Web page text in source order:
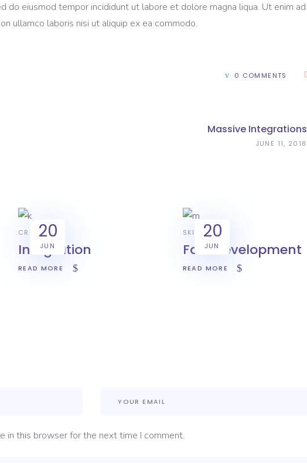
do eiusmod tempor incididunt ut labore et dolore magna liqua. Ut enim ad
ullamco laboris nisi ut aliquip ex ea commodo.
0 COMMENTS
Massive Integrations
JUNE 11, 2018
20
JUN
CREATIVE
Integration
READ MORE
20
JUN
SKILL
Fast development
READ MORE
in this browser for the next time I comment.